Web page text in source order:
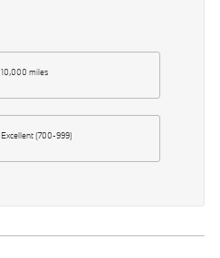
10,000 miles
Excellent (700-999)